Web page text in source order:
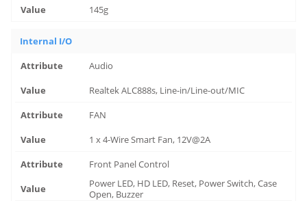
145g
Internal I/O
Audio
Realtek ALC888s, Line-in/Line-out/MIC
FAN
1 x 4-Wire Smart Fan, 12V@2A
Front Panel Control
Power LED, HD LED, Reset, Power Switch, Case
Open, Buzzer